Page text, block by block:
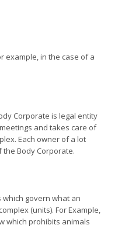
example, in the case of a
Corporate is legal entity
and takes care of
Each owner of a lot
Body Corporate.
govern what an
(units). For Example,
which prohibits animals